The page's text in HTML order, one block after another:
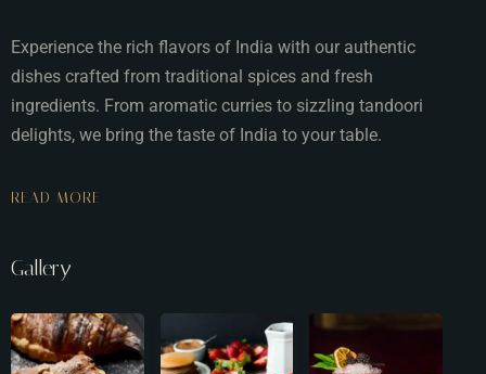
Experience the rich flavors of India with our authentic
dishes crafted from traditional spices and fresh
ingredients. From aromatic curries to sizzling tandoori
delights, we bring the taste of India to your table.
READ MORE
Gallery